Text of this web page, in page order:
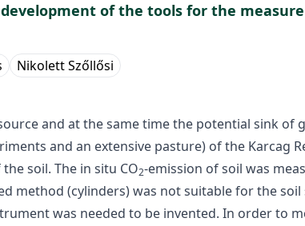
of the tools for the
Nikolett Szőllősi
and at the same time the potential sink of
and an extensive pasture) of the Karcag
soil. The in situ CO2-emission of soil was
method (cylinders) was not suitable for the
was needed to be invented. In order to